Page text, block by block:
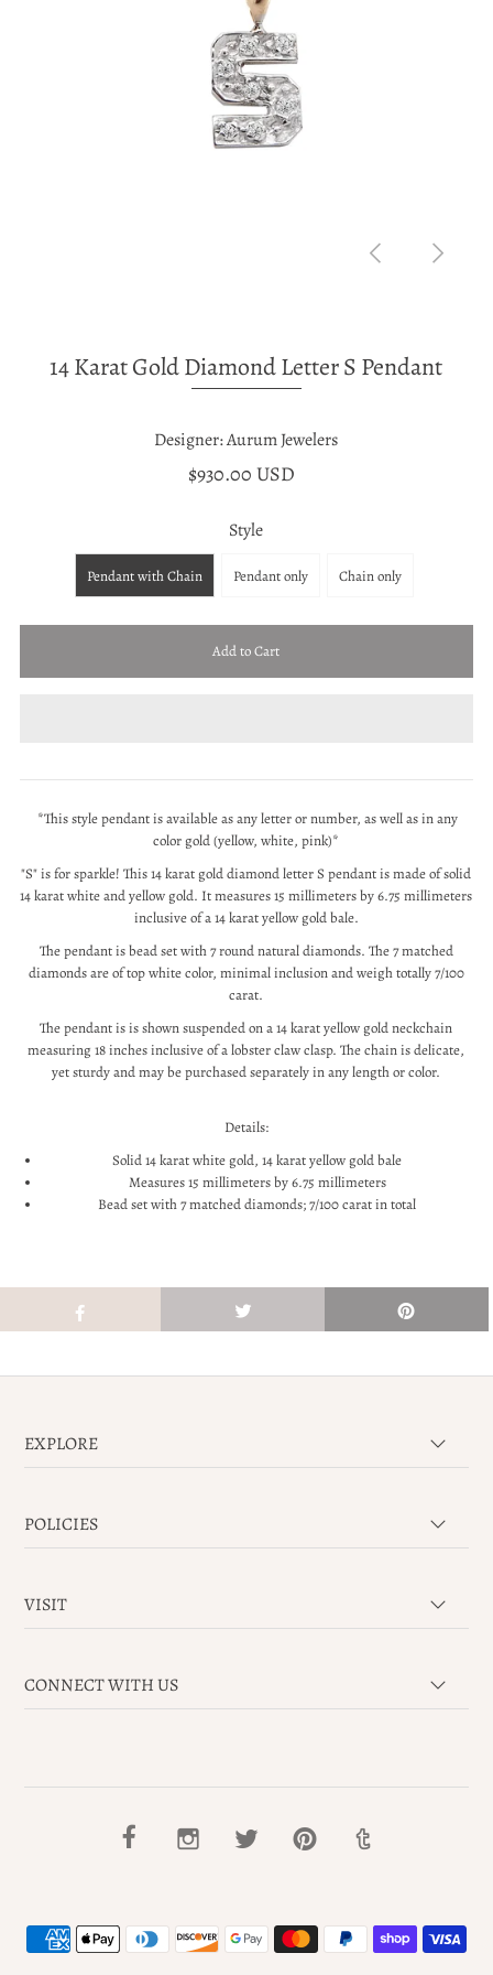
14 Karat Gold Diamond Letter S Pendant
Designer: Aurum Jewelers
$930.00 USD
Style
Pendant with Chain Pendant only Chain only
*This style pendant is available as any letter or number, as well as in any
color gold (yellow, white, pink)*
"S" is for sparkle! This 14 karat gold diamond letter S pendant is made of solid
14 karat white and yellow gold. Itmeasures 15 millimeters by 6.75 millimeters
inclusive of a 14 karat yellow gold bale.
The pendant is bead set with 7 round natural diamonds. The 7 matched
diamonds are of top white color, minimal inclusion and weigh totally 7/100
carat.
The pendant is is shown suspended on a 14 karat yellow gold neckchain
measuring 18 inches inclusive of a lobster claw clasp. The chain is delicate,
yet sturdyand may be purchased separately in any length or color.
Details:
Solid 14 karat white gold, 14 karat yellow gold bale
Measures 15 millimeters by 6.75 millimeters
Bead set with 7 matched diamonds; 7/100 carat in total
EXPLORE
POLICIES
VISIT
CONNECT WITH US